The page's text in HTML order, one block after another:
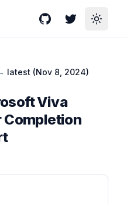
GitHubTwitterToggle
latest (Nov 8, 2024)
Viva
Completion